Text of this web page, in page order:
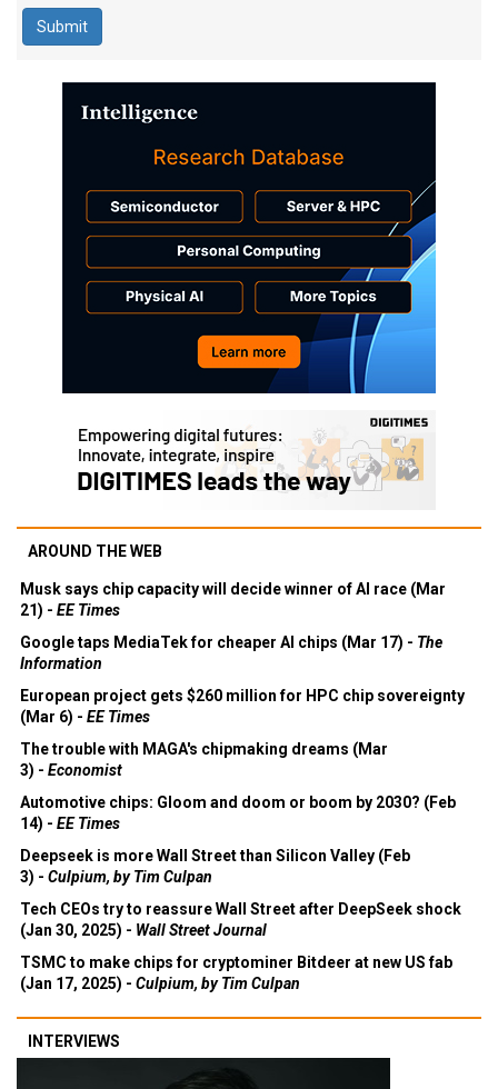
AROUND THE WEB
Musk says chip capacity will decide winner of AI race (Mar
21) - EE Times
Google taps MediaTek for cheaper AI chips (Mar 17) - The
Information
European project gets $260 million for HPC chip sovereignty
(Mar 6) - EE Times
The trouble with MAGA's chipmaking dreams (Mar
3) - Economist
Automotive chips: Gloom and doom or boom by 2030? (Feb
14) - EE Times
Deepseek is more Wall Street than Silicon Valley (Feb
3) - Culpium, by Tim Culpan
Tech CEOs try to reassure Wall Street after DeepSeek shock
(Jan 30, 2025) - Wall Street Journal
TSMC to make chips for cryptominer Bitdeer at new US fab
(Jan 17, 2025) - Culpium, by Tim Culpan
INTERVIEWS